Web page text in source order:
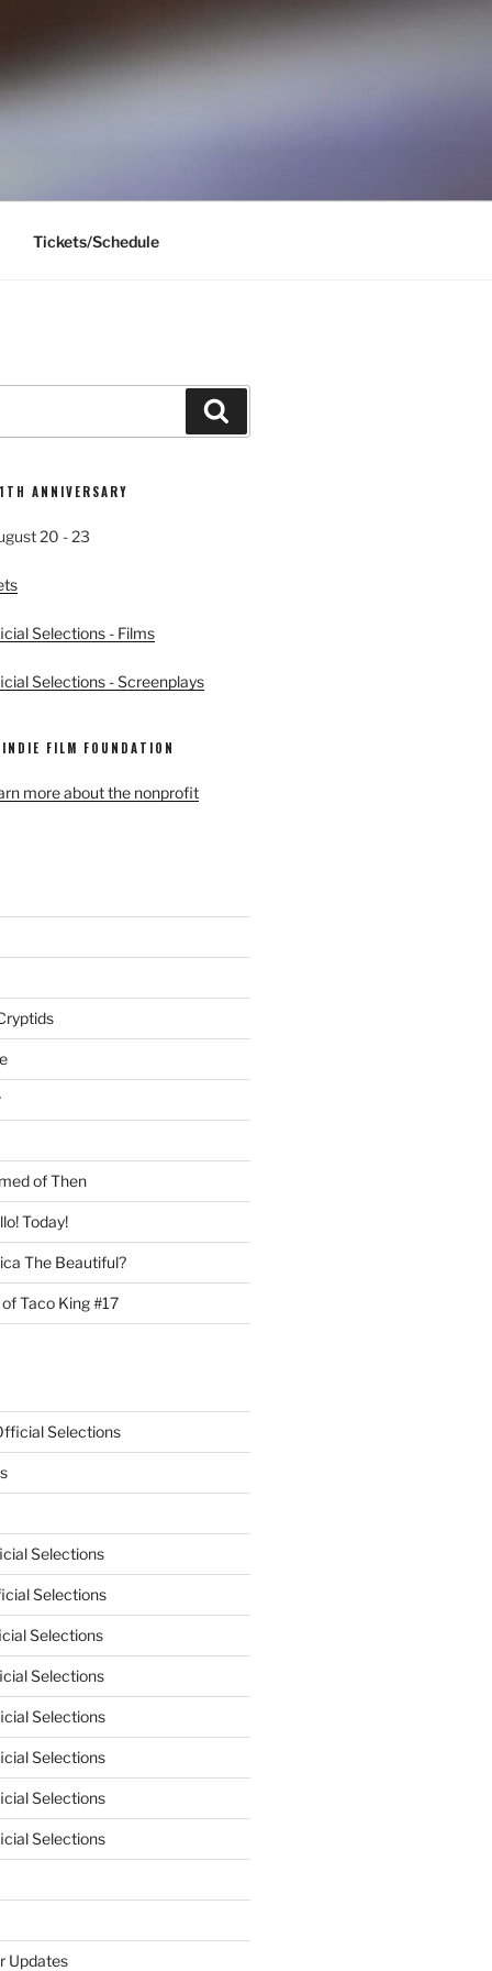
Tickets/Schedule
ANNIVERSARY
20 - 23
Selections - Films
Selections - Screenplays
FILM FOUNDATION
more about the nonprofit
of Then
Today!
The Beautiful?
Taco King #17
Selections
Selections
Selections
Selections
Selections
Selections
Selections
Selections
Selections
Updates